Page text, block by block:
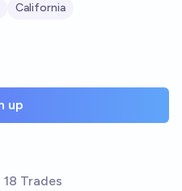
California
up
18 Trades